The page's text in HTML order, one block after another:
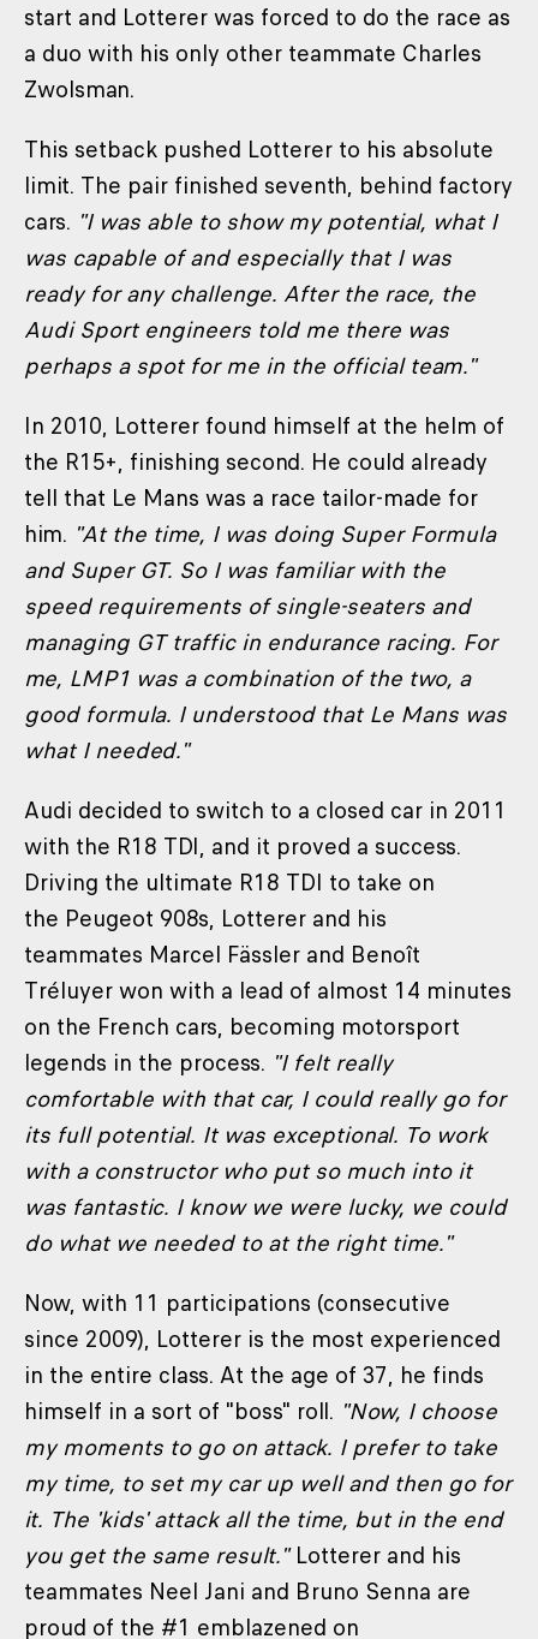
start and Lotterer was forced to do the race as
a duo with his only other teammate Charles
Zwolsman.
This setback pushed Lotterer to his absolute
limit. The pair finished seventh, behind factory
cars. "I was able to show my potential, what I
was capable of and especially that I was
ready for any challenge. After the race, the
Audi Sport engineers told me there was
perhaps a spot for me in the official team."
In 2010, Lotterer found himself at the helm of
the R15+, finishing second. He could already
tell that Le Mans was a race tailor-made for
him. "At the time, I was doing Super Formula
and Super GT. So I was familiar with the
speed requirements of single-seaters and
managing GT traffic in endurance racing. For
me, LMP1 was a combination of the two, a
good formula. I understood that Le Mans was
what I needed."
Audi decided to switch to a closed car in 2011
with the R18 TDI, and it proved a success.
Driving the ultimate R18 TDI to take on
the Peugeot 908s, Lotterer and his
teammates Marcel Fässler and Benoît
Tréluyer won with a lead of almost 14 minutes
on the French cars, becoming motorsport
legends in the process. "I felt really
comfortable with that car, I could really go for
its full potential. It was exceptional. To work
with a constructor who put so much into it
was fantastic. I know we were lucky, we could
do what we needed to at the right time."
Now, with 11 participations (consecutive
since 2009), Lotterer is the most experienced
in the entire class. At the age of 37, he finds
himself in a sort of "boss" roll. "Now, I choose
my moments to go on attack. I prefer to take
my time, to set my car up well and then go for
it. The 'kids' attack all the time, but in the end
you get the same result."Lotterer and his
teammates Neel Jani and Bruno Senna are
proud of the #1 emblazened on